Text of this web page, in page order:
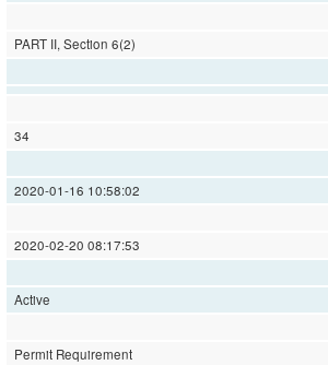
PART II, Section 6(2)
34
2020-01-16 10:58:02
2020-02-20 08:17:53
Active
Permit Requirement